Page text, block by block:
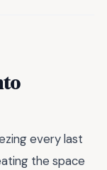
every last
the space